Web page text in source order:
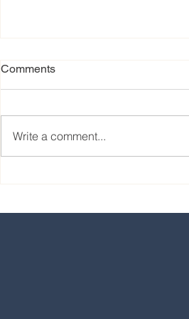
Comments
Write a comment...